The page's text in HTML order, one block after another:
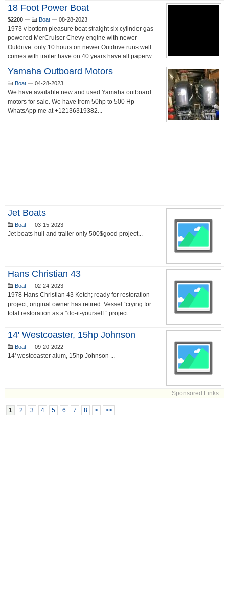
18 Foot Power Boat
$2200 — Boat — 08-28-2023
1973 v bottom pleasure boat straight six cylinder gas
powered MerCruiser Chevy engine with newer
Outdrive. only 10 hours on newer Outdrive runs well
comes with trailer have on 40 years have all paperw...
Yamaha Outboard Motors
Boat — 04-28-2023
We have available new and used Yamaha outboard
motors for sale. We have from 50hp to 500 Hp
WhatsApp me at +12136319382...
Jet Boats
Boat — 03-15-2023
Jet boats hull and trailer only 500$good project...
Hans Christian 43
Boat — 02-24-2023
1978 Hans Christian 43 Ketch; ready for restoration
project; original owner has retired. Vessel “crying for
total restoration as a “do-it-yourself ” project....
14' Westcoaster, 15hp Johnson
Boat — 09-20-2022
14' westcoaster alum, 15hp Johnson ...
Sponsored Links
1 2 3 4 5 6 7 8 > >>